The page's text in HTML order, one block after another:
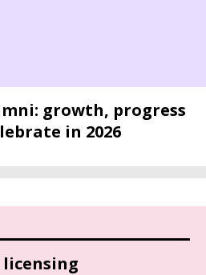
growth, progress
in 2026